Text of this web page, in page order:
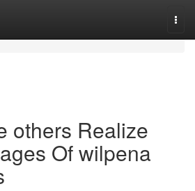
others Realize
Of wilpena